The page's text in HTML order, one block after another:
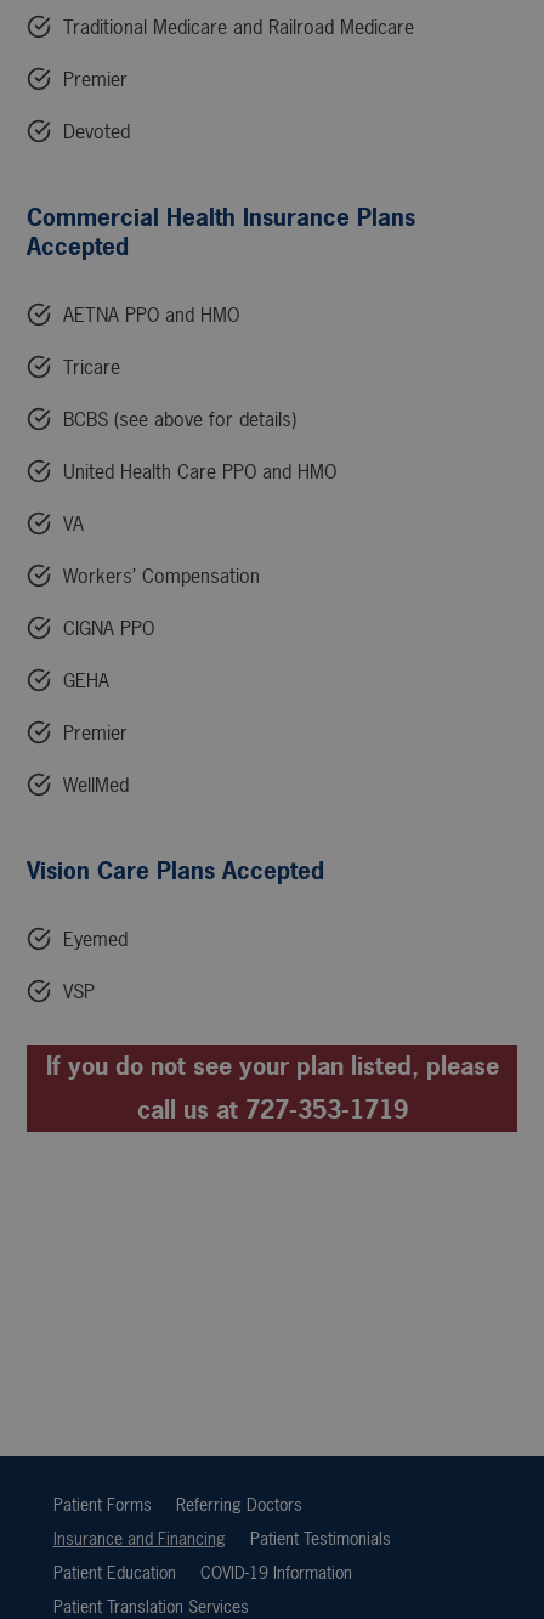
Traditional Medicare and Railroad Medicare
Premier
Devoted
Commercial Health Insurance Plans
Accepted
AETNA PPO and HMO
Tricare
BCBS (see above for details)
United Health Care PPO and HMO
VA
Workers’ Compensation
CIGNA PPO
GEHA
Premier
WellMed
Vision Care Plans Accepted
Eyemed
VSP
If you do not see your plan listed, please
call us at 727-353-1719
Patient Forms
Referring Doctors
Insurance and Financing
Patient Testimonials
Patient Education
COVID-19 Information
Patient Translation Services